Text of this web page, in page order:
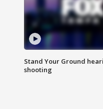
Stand Your Ground
shooting